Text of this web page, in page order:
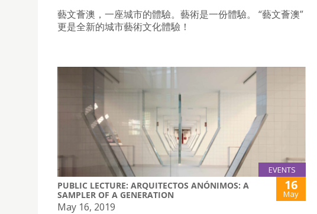
藝文薈澳，一座城市的體驗。藝術是一份體驗。 “藝文薈澳”
更是全新的城市藝術文化體驗！
EVENTS
PUBLIC LECTURE: ARQUITECTOS ANÓNIMOS: A
SAMPLER OF A GENERATION
16
May
May 16, 2019